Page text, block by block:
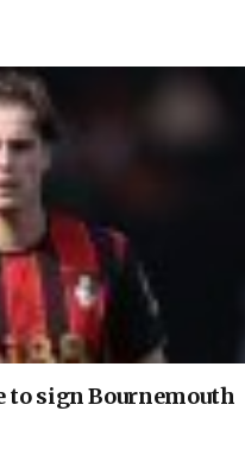
to sign Bournemouth